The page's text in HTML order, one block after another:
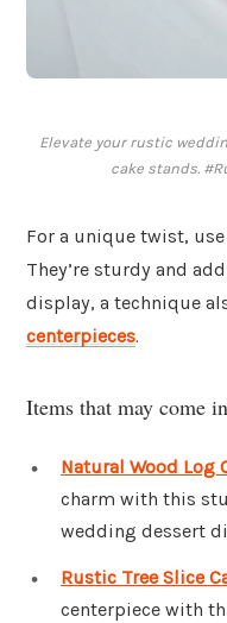
Elevate your rustic
cake stands.
For a unique twist, use
They’re sturdy and
display, a technique
centerpieces.
Items that may come
Natural Wood Log
charm with this
wedding dessert
Rustic Tree Slice
centerpiece with